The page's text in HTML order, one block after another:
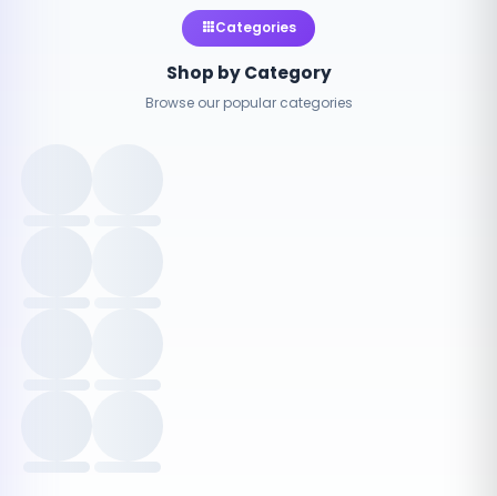
Categories
Shop by Category
Browse our popular categories